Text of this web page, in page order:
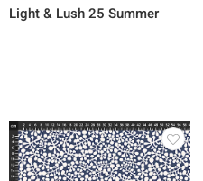
Light & Lush 25 Summer